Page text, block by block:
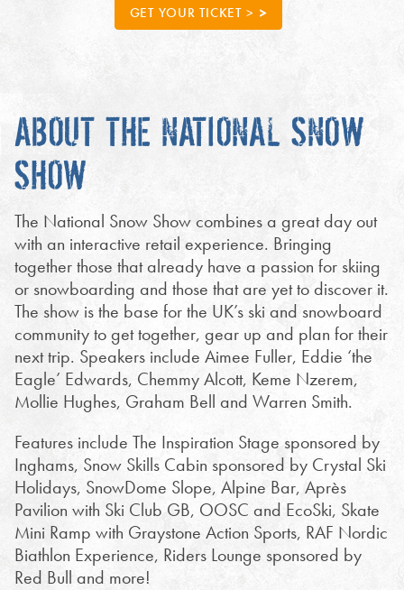
GET YOUR TICKET >
ABOUT THE NATIONAL SNOW
SHOW
The National Snow Show combines a great day out
with an interactive retail experience. Bringing
together those that already have a passion for skiing
or snowboarding and those that are yet to discover it.
The show is the base for the UK’s ski and snowboard
community to get together, gear up and plan for their
next trip. Speakers include Aimee Fuller, Eddie ‘the
Eagle’ Edwards, Chemmy Alcott, Keme Nzerem,
Mollie Hughes, Graham Bell and Warren Smith.
Features include The Inspiration Stage sponsored by
Inghams, Snow Skills Cabin sponsored by Crystal Ski
Holidays, SnowDome Slope, Alpine Bar, Après
Pavilion with Ski Club GB, OOSC and EcoSki, Skate
Mini Ramp with Graystone Action Sports, RAF Nordic
Biathlon Experience, Riders Lounge sponsored by
Red Bull and more!